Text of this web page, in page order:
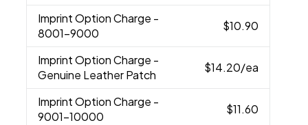
Imprint Option Charge -
8001-9000
$10.90
Imprint Option Charge -
Genuine Leather Patch
$14.20/ea
Imprint Option Charge -
9001-10000
$11.60